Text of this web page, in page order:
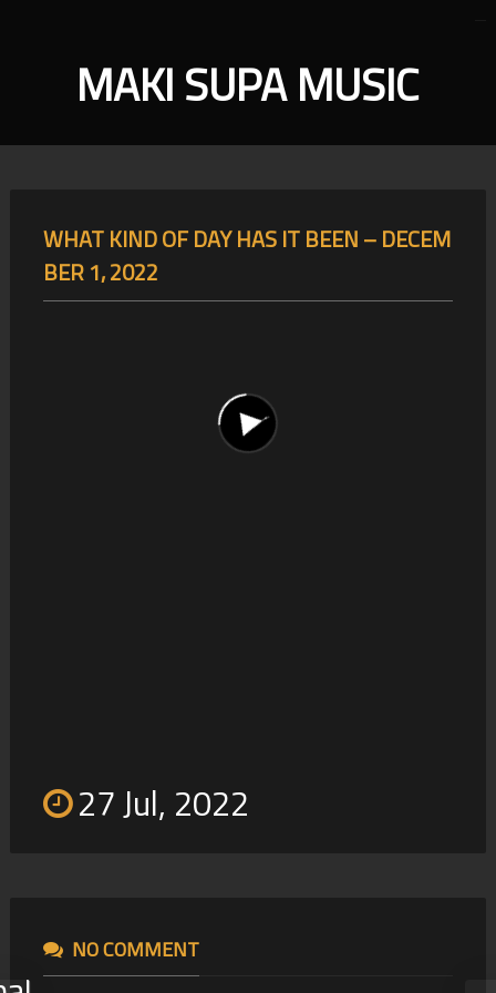
MAKI SUPA MUSIC
WHAT KIND OF DAY HAS IT BEEN – DECEM
BER 1, 2022
27 Jul, 2022
NO COMMENT